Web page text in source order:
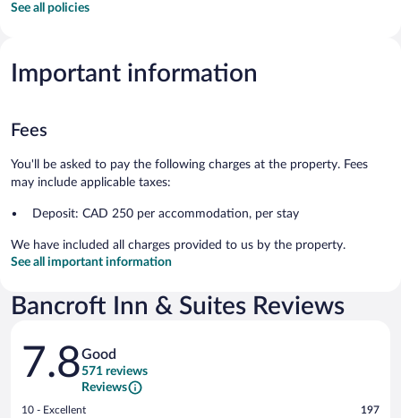
See all policies
Important information
Fees
You'll be asked to pay the following charges at the property. Fees
may include applicable taxes:
Deposit: CAD 250 per accommodation, per stay
We have included all charges provided to us by the property.
See all important information
Bancroft Inn & Suites Reviews
Reviews
7.8Good
571 reviews
Reviews
Rating
10 - Excellent 197